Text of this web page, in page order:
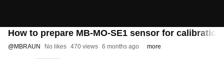
How to prepare MB-MO-SE1 sensor for calibration
@MBRAUN No likes 470 views 6 months ago more